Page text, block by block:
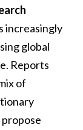
increasingly
global
Reports
of